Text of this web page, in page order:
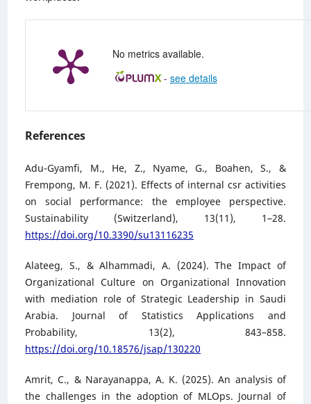
No metrics available.
- see details
References
Adu-Gyamfi, M., He, Z., Nyame, G., Boahen, S., &
Frempong, M. F. (2021). Effects of internal csr activities
on social performance: the employee perspective.
Sustainability (Switzerland), 13(11), 1–28.
https://doi.org/10.3390/su13116235
Alateeg, S., & Alhammadi, A. (2024). The Impact of
Organizational Culture on Organizational Innovation
with mediation role of Strategic Leadership in Saudi
Arabia. Journal of Statistics Applications and
Probability, 13(2), 843–858.
https://doi.org/10.18576/jsap/130220
Amrit, C., & Narayanappa, A. K. (2025). An analysis of
the challenges in the adoption of MLOps. Journal of